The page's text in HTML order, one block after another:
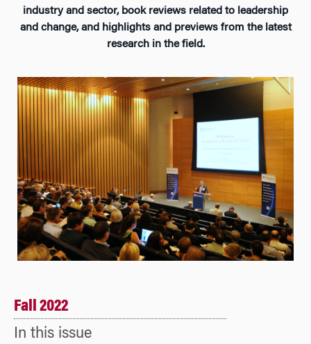
industry and sector, book reviews related to leadership
and change, and highlights and previews from the latest
research in the field.
Fall 2022
In this issue